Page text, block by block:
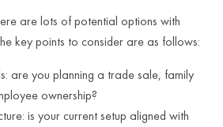
are lots of potential options with
key points to consider are as follows:
are you planning a trade sale, family
ownership?
is your current setup aligned with